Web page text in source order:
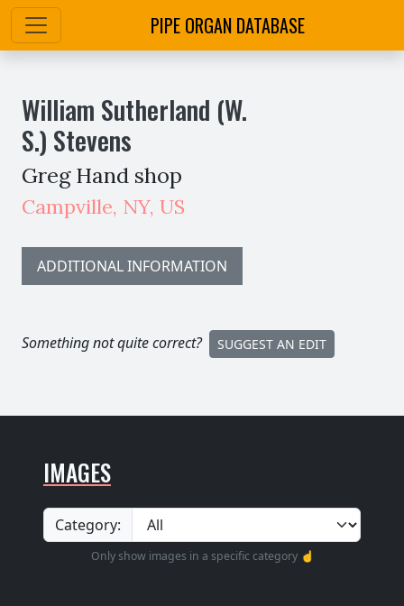
PIPE ORGAN DATABASE
William Sutherland (W.
S.) Stevens
Greg Hand shop
Campville, NY, US
ADDITIONAL INFORMATION
Something not quite correct? SUGGEST AN EDIT
IMAGES
Category:
Only show images in a specific category ☝️